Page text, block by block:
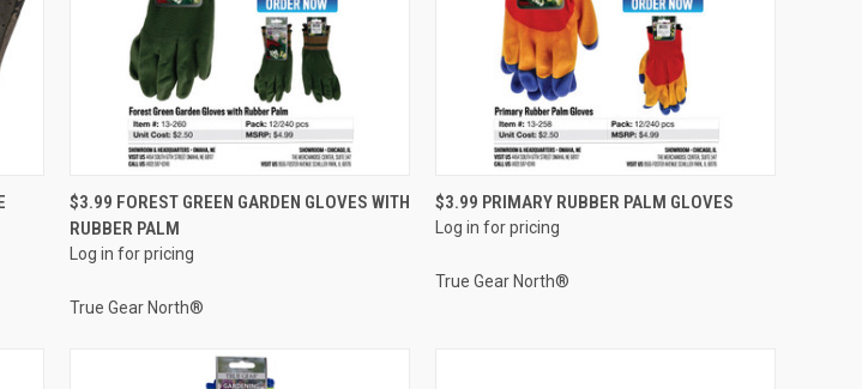
QUICK VIEW
Compare
$3.99 FOREST GREEN GARDEN GLOVES WITH
RUBBER PALM
Log in for pricing
True Gear North®
QUICK VIEW
Compare
$3.99 PRIMARY RUBBER PALM GLOVES
Log in for pricing
True Gear North®